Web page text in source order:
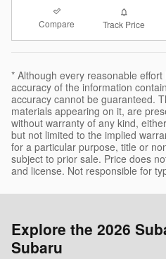
Compare Track Price
* Although every reasonable
accuracy of the information
accuracy cannot be guaranteed.
materials appearing on it, are
without warranty of any kind,
but not limited to the implied
for a particular purpose, title or
subject to prior sale. Price does
and license. Not responsible for
Explore the 2026
Subaru